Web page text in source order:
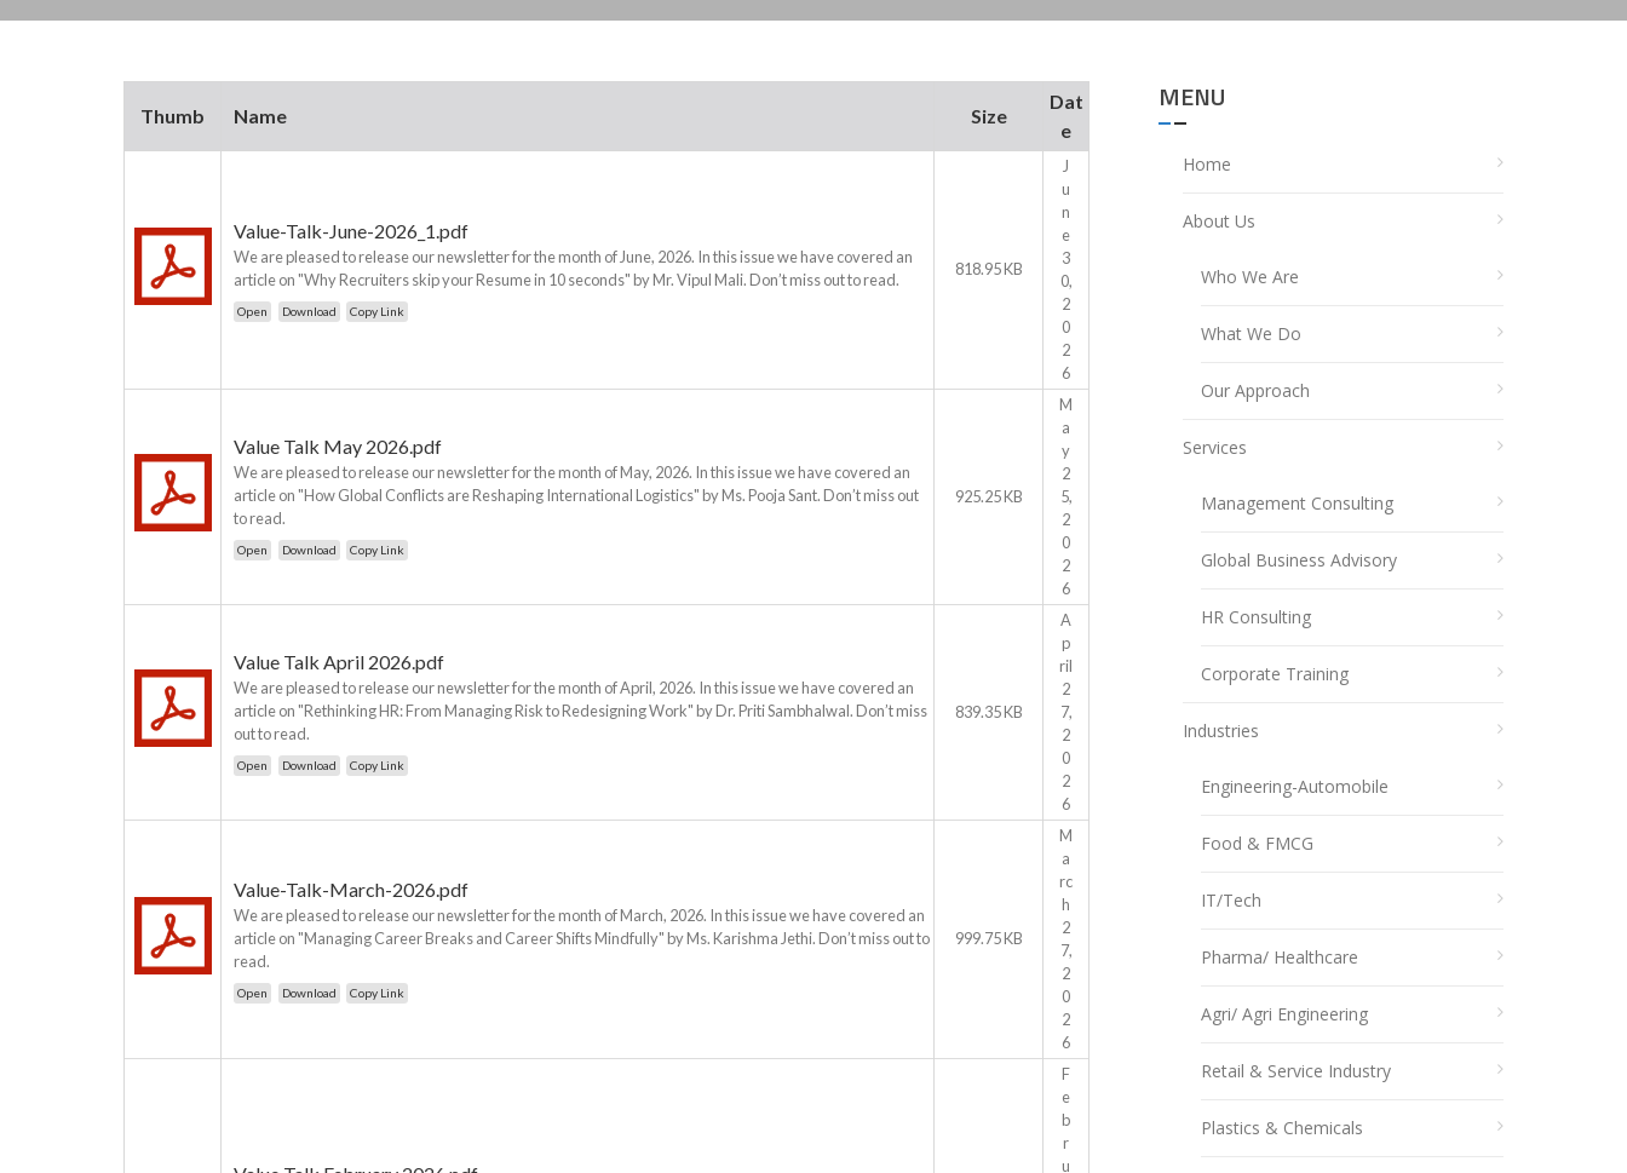
Thumb Name Size
Dat
e
Value-Talk-June-2026_1.pdf
We are pleased to release our newsletter for the month of June, 2026. In this issue we have covered an
article on "Why Recruiters skip your Resume in 10 seconds" by Mr. Vipul Mali. Don’t miss out to read.
Open Download Copy Link
818.95 KB
J
u
n
e
3
0,
2
0
2
6
Value Talk May 2026.pdf
We are pleased to release our newsletter for the month of May, 2026. In this issue we have covered an
article on "How Global Conflicts are Reshaping International Logistics" by Ms. Pooja Sant. Don’t miss out
to read.
Open Download Copy Link
925.25 KB
M
a
y
2
5,
2
0
2
6
Value Talk April 2026.pdf
We are pleased to release our newsletter for the month of April, 2026. In this issue we have covered an
article on "Rethinking HR: From Managing Risk to Redesigning Work" by Dr. Priti Sambhalwal. Don’t miss
out to read.
Open Download Copy Link
839.35 KB
A
p
ril
2
7,
2
0
2
6
Value-Talk-March-2026.pdf
We are pleased to release our newsletter for the month of March, 2026. In this issue we have covered an
article on "Managing Career Breaks and Career Shifts Mindfully" by Ms. Karishma Jethi. Don’t miss out to
read.
Open Download Copy Link
999.75 KB
M
a
rc
h
2
7,
2
0
2
6
F
e
b
r
u
MENU
Home
About Us
Who We Are
What We Do
Our Approach
Services
Management Consulting
Global Business Advisory
HR Consulting
Corporate Training
Industries
Engineering-Automobile
Food & FMCG
IT/Tech
Pharma/ Healthcare
Agri/ Agri Engineering
Retail & Service Industry
Plastics & Chemicals